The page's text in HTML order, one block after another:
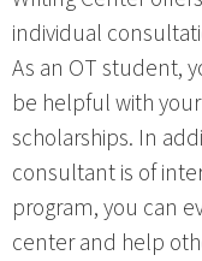
individual
As an OT student,
be helpful with
scholarships. In
consultant is of
program, you can
center and help